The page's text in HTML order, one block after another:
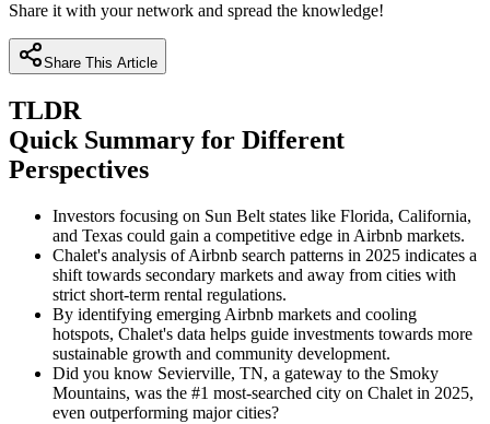
Share it with your network and spread the knowledge!
Share This Article
TLDR
Quick Summary for Different
Perspectives
Investors focusing on Sun Belt states like Florida, California,
and Texas could gain a competitive edge in Airbnb markets.
Chalet's analysis of Airbnb search patterns in 2025 indicates a
shift towards secondary markets and away from cities with
strict short-term rental regulations.
By identifying emerging Airbnb markets and cooling
hotspots, Chalet's data helps guide investments towards more
sustainable growth and community development.
Did you know Sevierville, TN, a gateway to the Smoky
Mountains, was the #1 most-searched city on Chalet in 2025,
even outperforming major cities?